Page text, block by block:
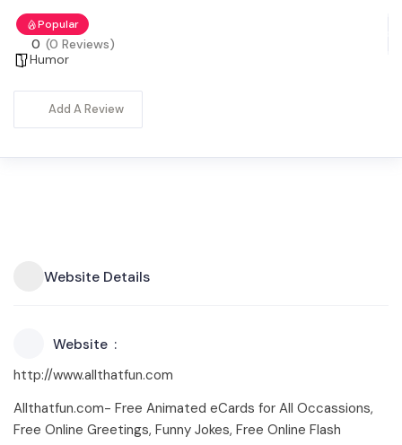
Popular
0 (0 Reviews)
Humor
Add A Review
Website Details
Website
http://www.allthatfun.com
Allthatfun.com- Free Animated eCards for All Occassions,
Free Online Greetings, Funny Jokes, Free Online Flash